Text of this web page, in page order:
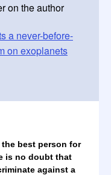
on the author
a never-before-
on exoplanets
the best person for
is no doubt that
against a